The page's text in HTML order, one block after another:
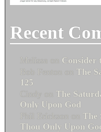
Recent
Melissa on Consider
Bob Fenton on The
125
Cindy on The
Only Upon God
Phil Erickson on The
Thou Only Upon